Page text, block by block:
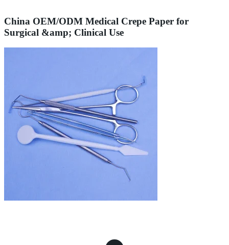
China OEM/ODM Medical Crepe Paper for
Surgical &amp; Clinical Use